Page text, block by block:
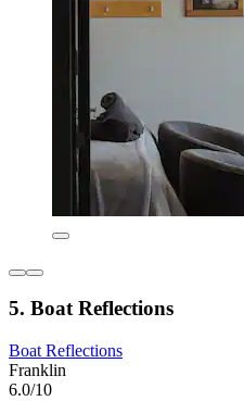
5. Boat Reflections
Boat Reflections
Franklin
6.0/10